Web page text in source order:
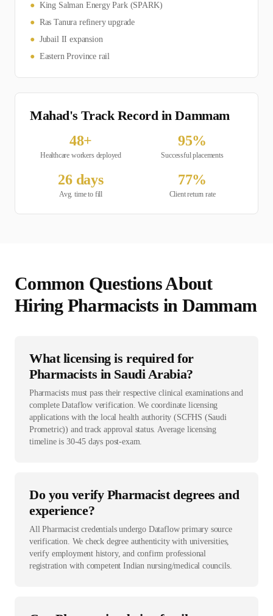
● King Salman Energy Park (SPARK)
● Ras Tanura refinery upgrade
● Jubail II expansion
● Eastern Province rail
Mahad's Track Record inDammam
48+
Healthcare workers deployed
95%
Successful placements
26days
Avg. time to fill
77%
Client return rate
Common Questions About
Hiring Pharmacists in Dammam
What licensing is required for
Pharmacists in Saudi Arabia?
Pharmacists must pass their respective clinical examinations and
complete Dataflow verification. We coordinate licensing
applications with the local health authority (SCFHS (Saudi
Prometric)) and track approval status. Average licensing
timeline is 30-45 days post-exam.
Do you verify Pharmacist degrees and
experience?
All Pharmacist credentials undergo Dataflow primary source
verification. We check degree authenticity with universities,
verify employment history, and confirm professional
registration with competent Indian nursing/medical councils.